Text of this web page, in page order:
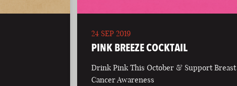
24 SEP 2019
PINK BREEZE COCKTAIL
Drink Pink This October & Support Breast
Cancer Awareness